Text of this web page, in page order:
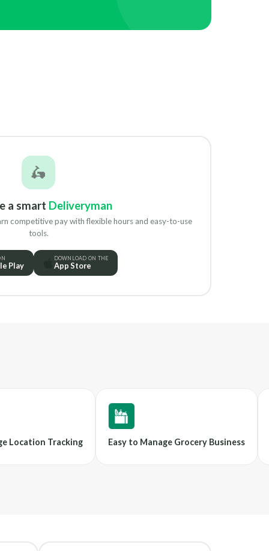
🛵
a smart Deliveryman
competitive pay with flexible hours and easy-to-use
tools.
Play
DOWNLOAD ON THE
App Store
Location Tracking Easy to Manage Grocery Business